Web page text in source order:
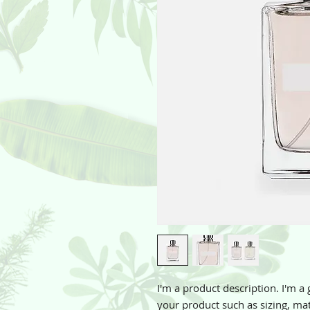
I'm a product description. I'm a
your product such as sizing,